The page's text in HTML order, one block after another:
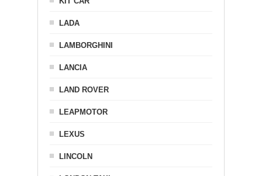
LADA
LAMBORGHINI
LANCIA
LAND ROVER
LEAPMOTOR
LEXUS
LINCOLN